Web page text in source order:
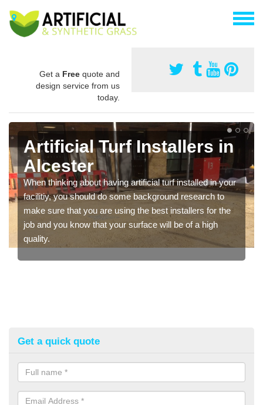
Get a Free quote and
design service from us
today.
Artificial Turf Installers in
Alcester
When thinking about having artificial turf installed in your
facilitiy, you should do some background research to
make sure that you are using the best installers for the
job and you know that your surface will be of a high
quality.
Get a quick quote